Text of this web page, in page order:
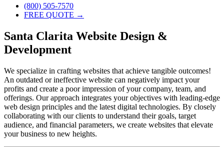
(800) 505-7570
FREE QUOTE →
Santa Clarita Website Design &
Development
We specialize in crafting websites that achieve tangible outcomes!
An outdated or ineffective website can negatively impact your
profits and create a poor impression of your company, team, and
offerings. Our approach integrates your objectives with leading-edge
web design principles and the latest digital technologies. By closely
collaborating with our clients to understand their goals, target
audience, and financial parameters, we create websites that elevate
your business to new heights.